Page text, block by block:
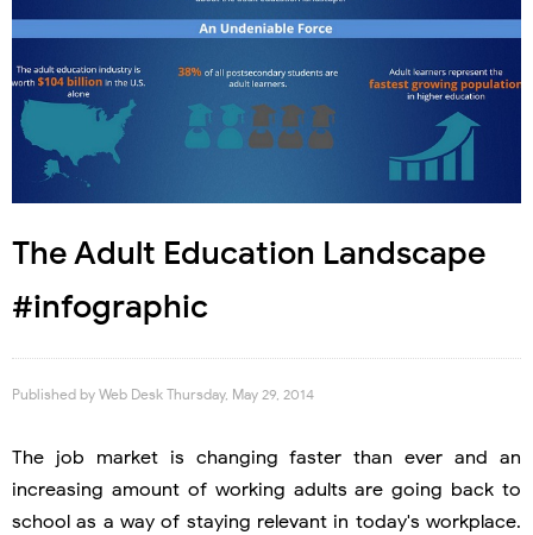
The Adult Education Landscape
#infographic
Published by Web Desk Thursday, May 29, 2014
The job market is changing faster than ever and an
increasing amount of working adults are going back to
school as a way of staying relevant in today's workplace.